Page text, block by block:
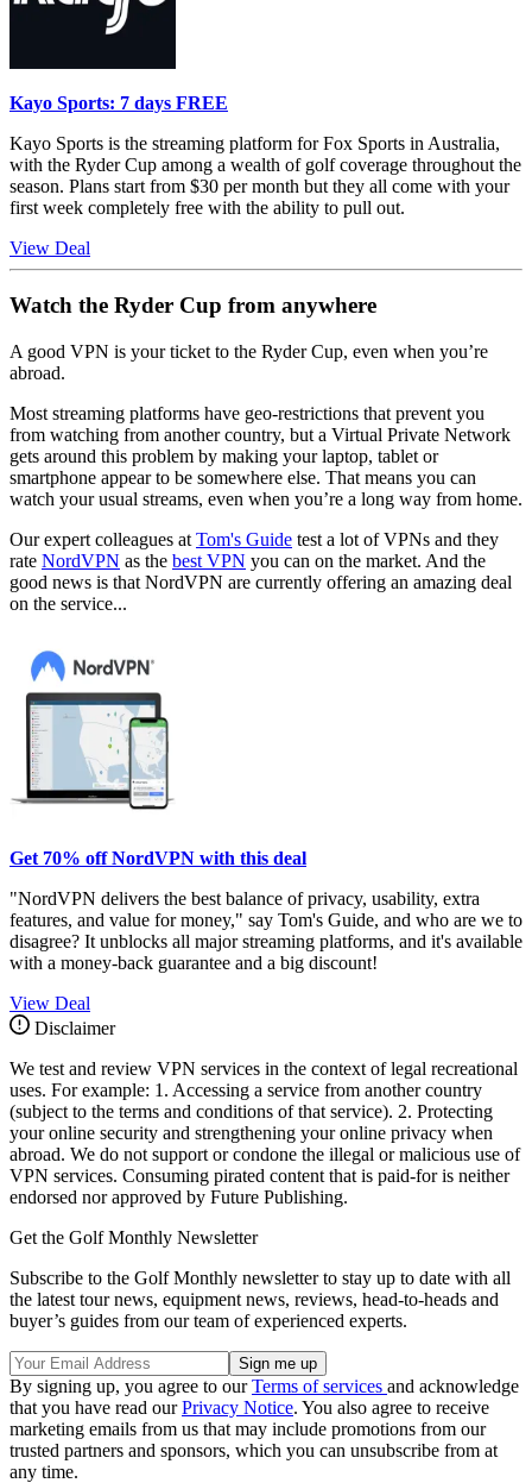
Kayo Sports: 7 days FREE
Kayo Sports is the streaming platform for Fox Sports in Australia,
with the Ryder Cup among a wealth of golf coverage throughout the
season. Plans start from $30 per month but they all come with your
first week completely free with the ability to pull out.
View Deal
Watch the Ryder Cup from anywhere
A good VPN is your ticket to the Ryder Cup, even when you’re
abroad.
Most streaming platforms have geo-restrictions that prevent you
from watching from another country, but a Virtual Private Network
gets around this problem by making your laptop, tablet or
smartphone appear to be somewhere else. That means you can
watch your usual streams, even when you’re a long way from home.
Our expert colleagues at Tom's Guide test a lot of VPNs and they
rate NordVPN as the best VPN you can on the market. And the
good news is that NordVPN are currently offering an amazing deal
on the service...
Get 70% off NordVPN with this deal
"NordVPN delivers the best balance of privacy, usability, extra
features, and value for money," say Tom's Guide, and who are we to
disagree? It unblocks all major streaming platforms, and it's available
with a money-back guarantee and a big discount!
View Deal
Disclaimer
We test and review VPN services in the context of legal recreational
uses. For example: 1. Accessing a service from another country
(subject to the terms and conditions of that service). 2. Protecting
your online security and strengthening your online privacy when
abroad. We do not support or condone the illegal or malicious use of
VPN services. Consuming pirated content that is paid-for is neither
endorsed nor approved by Future Publishing.
Get the Golf Monthly Newsletter
Subscribe to the Golf Monthly newsletter to stay up to date with all
the latest tour news, equipment news, reviews, head-to-heads and
buyer’s guides from our team of experienced experts.
By signing up, you agree to ourTerms of services and acknowledge
that you have read ourPrivacy Notice. You also agree to receive
marketing emails from us that may include promotions from our
trusted partners and sponsors, which you can unsubscribe from at
any time.